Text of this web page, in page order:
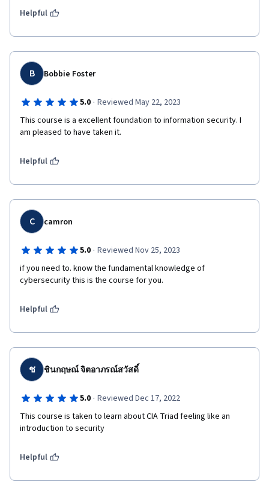
Helpful
B Bobbie Foster
5.0 · Reviewed May 22, 2023
This course is a excellent foundation to information security. I
am pleased to have taken it.
Helpful
C camron
5.0 · Reviewed Nov 25, 2023
if you need to. know the fundamental knowledge of
cybersecurity this is the course for you.
Helpful
ช ชินกฤษณ์ จิตอาภรณ์สวัสดิ์
5.0 · Reviewed Dec 17, 2022
This course is taken to learn about CIA Triad feeling like an
introduction to security
Helpful